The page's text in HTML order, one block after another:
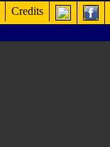
Credits